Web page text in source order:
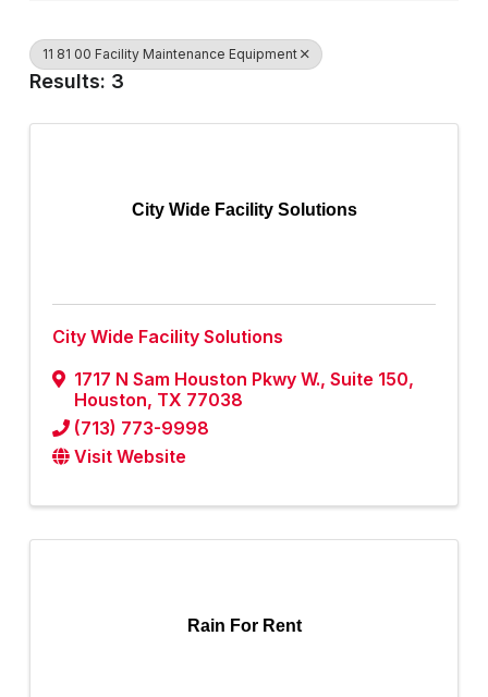
11 81 00 Facility Maintenance Equipment
Results: 3
City Wide Facility Solutions
City Wide Facility Solutions
1717 N Sam Houston Pkwy W., Suite 150,
Houston, TX 77038
(713) 773-9998
Visit Website
Rain For Rent